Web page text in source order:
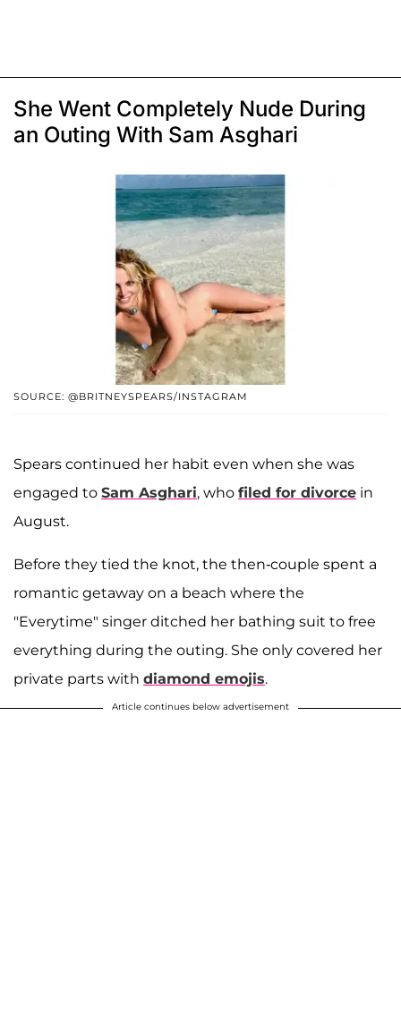
She Went Completely Nude During
an Outing With Sam Asghari
SOURCE: @BRITNEYSPEARS/INSTAGRAM
Spears continued her habit even when she was
engaged to Sam Asghari, who filed for divorce in
August.
Before they tied the knot, the then-couple spent a
romantic getaway on a beach where the
"Everytime" singer ditched her bathing suit to free
everything during the outing. She only covered her
private parts with diamond emojis.
Article continues below advertisement